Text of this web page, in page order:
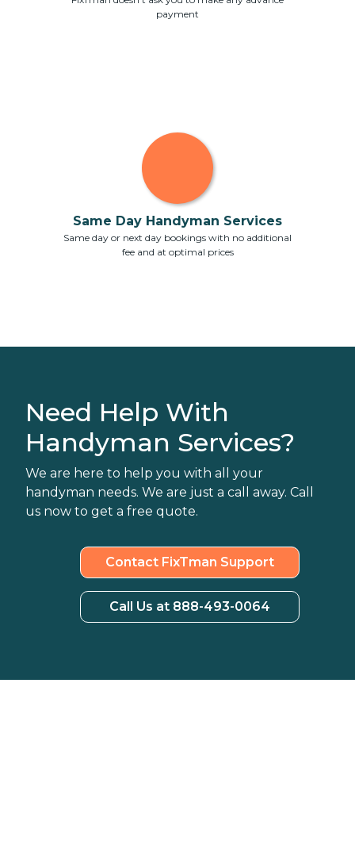
payment
Same Day Handyman Services
Same day or next day bookings with no additional
fee and at optimal prices
Need Help With
Handyman Services?
We are here to help you with all your
handyman needs. We are just a call away. Call
us now to get a free quote.
Contact FixTman Support
Call Us at 888-493-0064